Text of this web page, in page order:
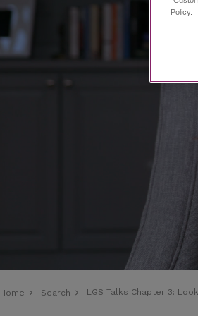
Home Search LGS Talks Chapter 3:
Policy.